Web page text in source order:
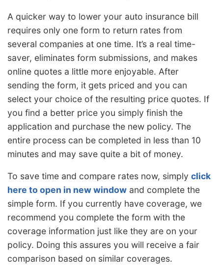
A quicker way to lower your auto insurance bill
requires only one form to return rates from
several companies at one time. It’s a real time-
saver, eliminates form submissions, and makes
online quotes a little more enjoyable. After
sending the form, it gets priced and you can
select your choice of the resulting price quotes. If
you find a better price you simply finish the
application and purchase the new policy. The
entire process can be completed in less than 10
minutes and may save quite a bit of money.
To save time and compare rates now, simply click
here to open in new window and complete the
simple form. If you currently have coverage, we
recommend you complete the form with the
coverage information just like they are on your
policy. Doing this assures you will receive a fair
comparison based on similar coverages.